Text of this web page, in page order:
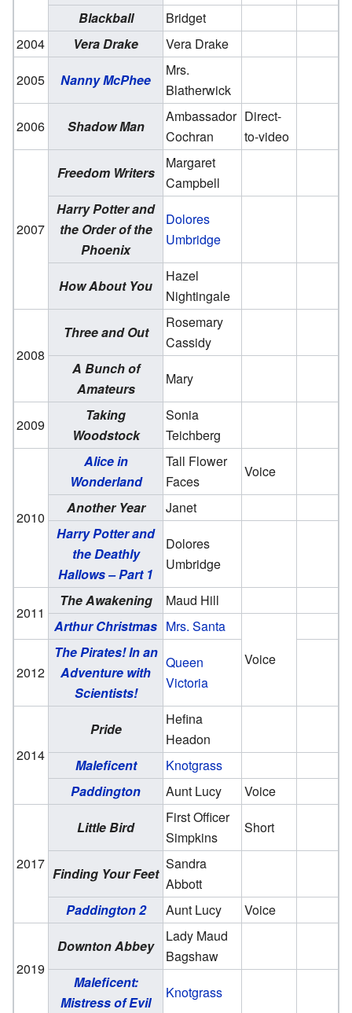
Blackball
Bridget
2004
Vera Drake
Vera Drake
2005
Nanny McPhee
Mrs.
Blatherwick
2006
Shadow Man
Ambassador
Cochran
Direct-
to-video
2007
Freedom Writers
Margaret
Campbell
Harry Potter and
the Order of the
Phoenix
Dolores
Umbridge
How About You
Hazel
Nightingale
2008
Three and Out
Rosemary
Cassidy
A Bunch of
Amateurs
Mary
2009
Taking
Woodstock
Sonia
Teichberg
2010
Alice in
Wonderland
Tall Flower
Faces
Voice
Another Year
Janet
Harry Potter and
the Deathly
Hallows – Part 1
Dolores
Umbridge
2011
The Awakening
Maud Hill
Arthur Christmas Mrs. Santa
Voice
2012
The Pirates! In an
Adventure with
Scientists!
Queen
Victoria
2014
Pride
Hefina
Headon
Maleficent
Knotgrass
Paddington
Aunt Lucy Voice
2017
Little Bird
First Officer
Simpkins
Short
Finding Your Feet
Sandra
Abbott
Paddington 2
Aunt Lucy Voice
2019
Downton Abbey
Lady Maud
Bagshaw
Maleficent:
Mistress of Evil
Knotgrass